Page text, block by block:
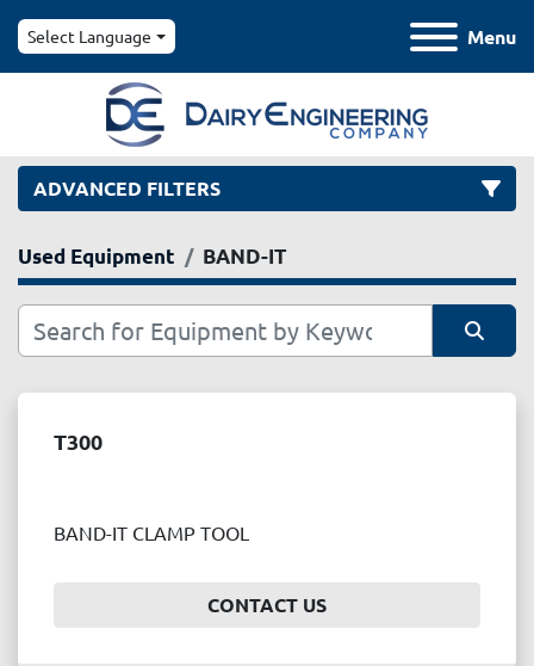
Menu
Select Language
ADVANCED FILTERS
Category
Manufacturer
Used Equipment BAND-IT
T300
BAND-IT CLAMP TOOL
CONTACT US